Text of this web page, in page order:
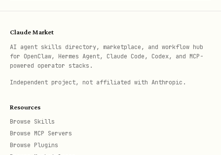
PDFs are stored in ~/.docs-
Manual cleanup:
bash
docs-scraper cleanup                    # Delete
Claude Market
AI agent skills directory, marketplace, and workflow hub
for OpenClaw, Hermes Agent, Claude Code, Codex, and MCP-
powered operator stacks.
Independent project, not affiliated with Anthropic.
Resources
Browse Skills
Browse MCP Servers
Browse Plugins